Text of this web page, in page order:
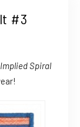
#3
Implied Spiral